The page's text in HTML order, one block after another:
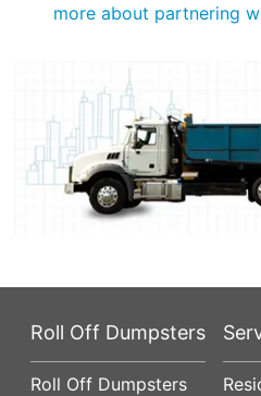
more about partnering
Roll Off Dumpsters
Roll Off Dumpsters